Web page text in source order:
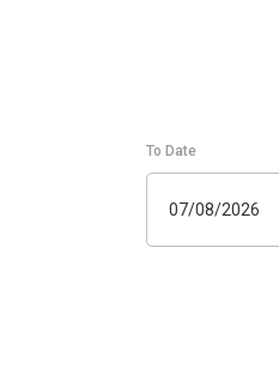
To Date
07/08/2026